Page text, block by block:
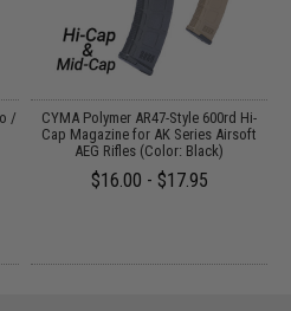
/
CYMA Polymer AR47-Style 600rd Hi-
Cap Magazine for AK Series Airsoft
AEG Rifles (Color: Black)
$16.00 - $17.95